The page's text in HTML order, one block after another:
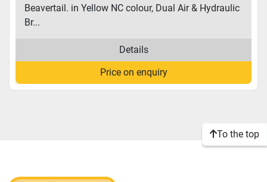
Beavertail. in Yellow NC colour, Dual Air & Hydraulic
Br...
Details
Price on enquiry
To the top